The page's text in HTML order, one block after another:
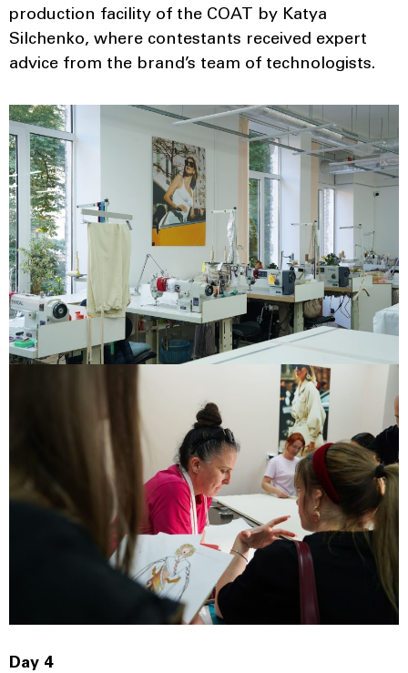
production facility of the COAT by Katya
Silchenko, where contestants received expert
advice from the brand’s team of technologists.
Day 4